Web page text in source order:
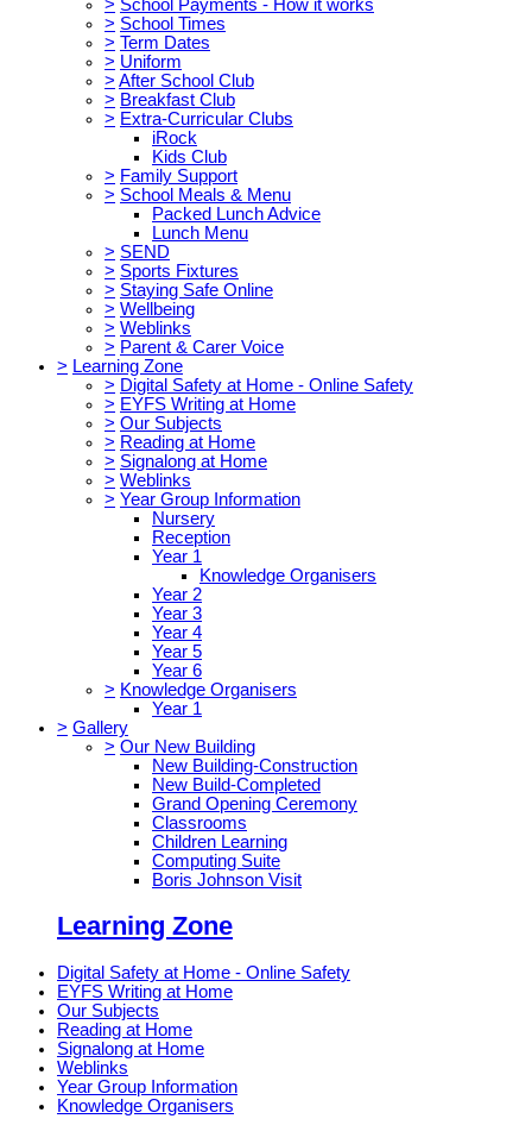
> School Payments - How it works
> School Times
> Term Dates
> Uniform
> After School Club
> Breakfast Club
> Extra-Curricular Clubs
iRock
Kids Club
> Family Support
> School Meals & Menu
Packed Lunch Advice
Lunch Menu
> SEND
> Sports Fixtures
> Staying Safe Online
> Wellbeing
> Weblinks
> Parent & Carer Voice
> Learning Zone
> Digital Safety at Home - Online Safety
> EYFS Writing at Home
> Our Subjects
> Reading at Home
> Signalong at Home
> Weblinks
> Year Group Information
Nursery
Reception
Year 1
Knowledge Organisers
Year 2
Year 3
Year 4
Year 5
Year 6
> Knowledge Organisers
Year 1
> Gallery
> Our New Building
New Building-Construction
New Build-Completed
Grand Opening Ceremony
Classrooms
Children Learning
Computing Suite
Boris Johnson Visit
Learning Zone
Digital Safety at Home - Online Safety
EYFS Writing at Home
Our Subjects
Reading at Home
Signalong at Home
Weblinks
Year Group Information
Knowledge Organisers